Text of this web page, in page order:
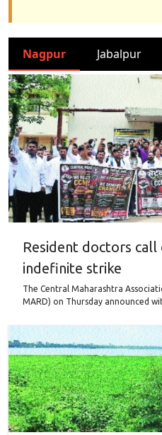
Nagpur Jabalpur
Resident doctors
indefinite strike
The Central Maharashtra
MARD) on Thursday announced
while maintaining that none of its
by the Government. The
implementation of the
Association termed an adequate
has been withdrawn solely in